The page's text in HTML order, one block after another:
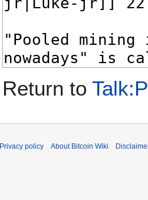
Return to
Privacy policy About Bitcoin Wiki